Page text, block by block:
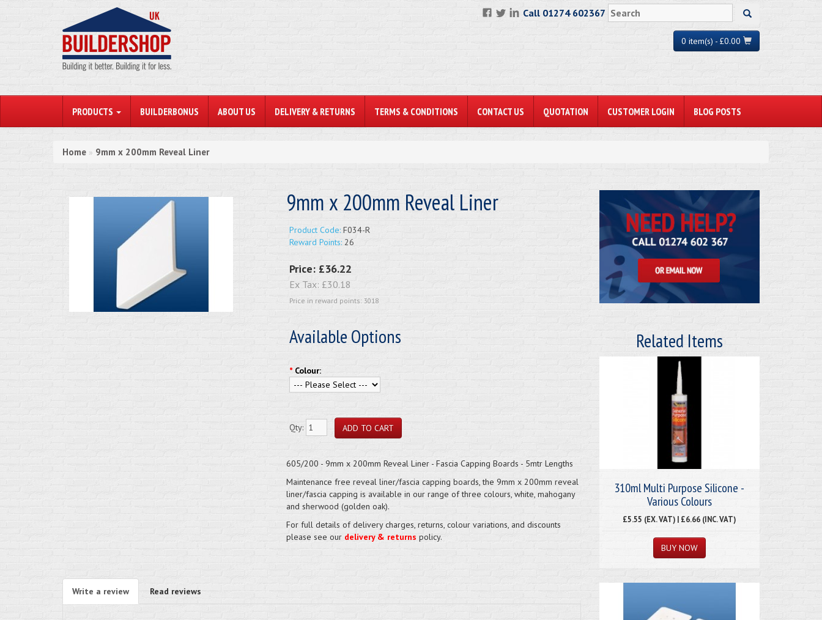
Call 01274 602367
0 item(s) - £0.00
PRODUCTS BUILDERBONUS ABOUT US DELIVERY & RETURNS TERMS & CONDITIONS CONTACT US QUOTATION CUSTOMER LOGIN BLOG POSTS
Home » 9mm x 200mm Reveal Liner
9mm x 200mm Reveal Liner
Product Code:F034-R
Reward Points:26
Price: £36.22
Ex Tax: £30.18
Price in reward points: 3018
Available Options
* Colour:
Qty:
605/200 - 9mm x 200mm Reveal Liner - Fascia Capping Boards - 5mtr Lengths
Maintenance free reveal liner/fascia capping boards, the 9mm x 200mm reveal
liner/fascia capping is available in our range of three colours, white, mahogany
and sherwood (golden oak).
For full details of delivery charges, returns, colour variations, and discounts
please see our delivery & returns policy.
Write a review Read reviews
Related Items
310ml Multi Purpose Silicone -
Various Colours
£5.55 (EX. VAT) | £6.66 (INC. VAT)